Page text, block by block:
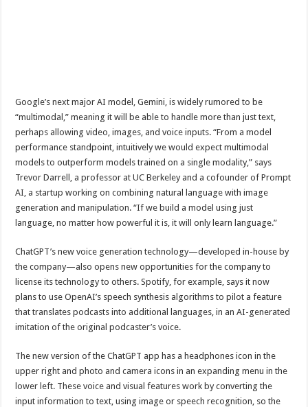
Google’s next major AI model, Gemini, is widely rumored to be
“multimodal,” meaning it will be able to handle more than just text,
perhaps allowing video, images, and voice inputs. “From a model
performance standpoint, intuitively we would expect multimodal
models to outperform models trained on a single modality,” says
Trevor Darrell, a professor at UC Berkeley and a cofounder of Prompt
AI, a startup working on combining natural language with image
generation and manipulation. “If we build a model using just
language, no matter how powerful it is, it will only learn language.”
ChatGPT’s new voice generation technology—developed in-house by
the company—also opens new opportunities for the company to
license its technology to others. Spotify, for example, says it now
plans to use OpenAI’s speech synthesis algorithms to pilot a feature
that translates podcasts into additional languages, in an AI-generated
imitation of the original podcaster’s voice.
The new version of the ChatGPT app has a headphones icon in the
upper right and photo and camera icons in an expanding menu in the
lower left. These voice and visual features work by converting the
input information to text, using image or speech recognition, so the